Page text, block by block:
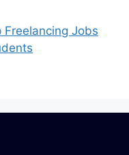
Freelancing Jobs